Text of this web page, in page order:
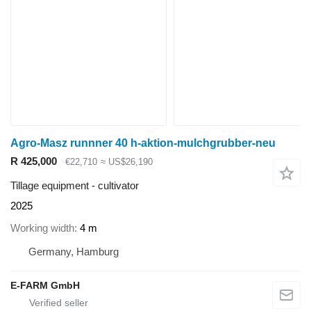
Agro-Masz runnner 40 h-aktion-mulchgrubber-neu
R 425,000
€22,710 ≈ US$26,190
Tillage equipment - cultivator
2025
Working width 4 m
Germany, Hamburg
E-FARM GmbH